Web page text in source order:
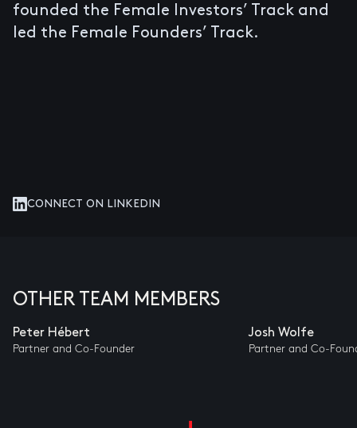
founded the Female Investors’ Track and
led the Female Founders’ Track.
CONNECT ON LINKEDIN
OTHER TEAM MEMBERS
Peter Hébert
Partner and Co-Founder
Josh Wolfe
Partner and Co-